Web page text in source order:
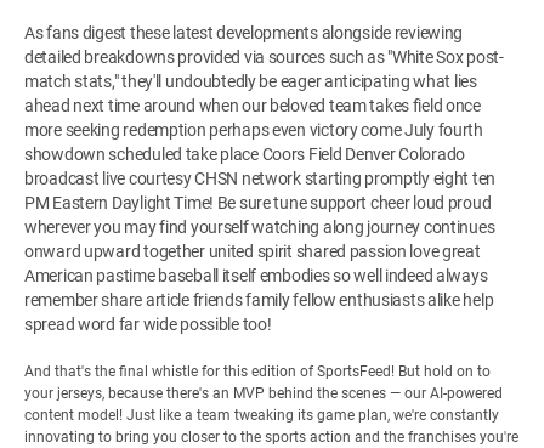
As fans digest these latest developments alongside reviewing
detailed breakdowns provided via sources such as "White Sox post-
match stats," they'll undoubtedly be eager anticipating what lies
ahead next time around when our beloved team takes field once
more seeking redemption perhaps even victory come July fourth
showdown scheduled take place Coors Field Denver Colorado
broadcast live courtesy CHSN network starting promptly eight ten
PM Eastern Daylight Time! Be sure tune support cheer loud proud
wherever you may find yourself watching along journey continues
onward upward together united spirit shared passion love great
American pastime baseball itself embodies so well indeed always
remember share article friends family fellow enthusiasts alike help
spread word far wide possible too!
And that's the final whistle for this edition of SportsFeed! But hold on to
your jerseys, because there's an MVP behind the scenes — our AI-powered
content model! Just like a team tweaking its game plan, we're constantly
innovating to bring you closer to the sports action and the franchises you're